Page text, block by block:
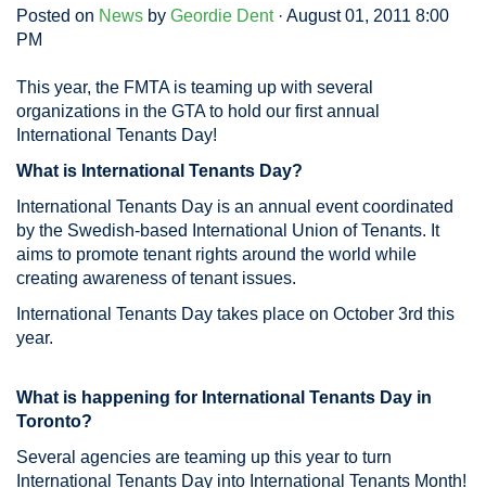
Posted on News by Geordie Dent· August 01, 2011 8:00
PM
This year, the FMTA is teaming up with several
organizations in the GTA to hold our first annual
International Tenants Day!
What is International Tenants Day?
International Tenants Day is an annual event coordinated
by the Swedish-based International Union of Tenants. It
aims to promote tenant rights around the world while
creating awareness of tenant issues.
International Tenants Day takes place on October 3rd this
year.
What is happening for International Tenants Day in
Toronto?
Several agencies are teaming up this year to turn
International Tenants Day into International Tenants Month!